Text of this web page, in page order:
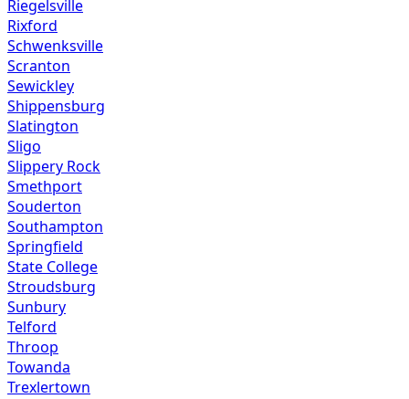
Riegelsville
Rixford
Schwenksville
Scranton
Sewickley
Shippensburg
Slatington
Sligo
Slippery Rock
Smethport
Souderton
Southampton
Springfield
State College
Stroudsburg
Sunbury
Telford
Throop
Towanda
Trexlertown